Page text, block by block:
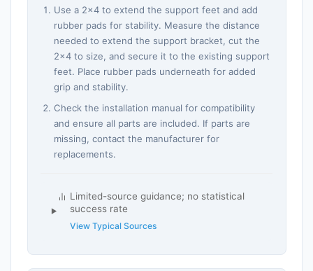
Use a 2x4 to extend the support feet and add
rubber pads for stability. Measure the distance
needed to extend the support bracket, cut the
2x4 to size, and secure it to the existing support
feet. Place rubber pads underneath for added
grip and stability.
Check the installation manual for compatibility
and ensure all parts are included. If parts are
missing, contact the manufacturer for
replacements.
Limited-source guidance; no statistical
success rate
View Typical Sources